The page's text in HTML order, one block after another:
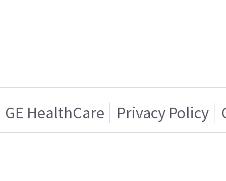
GE HealthCare Privacy Policy